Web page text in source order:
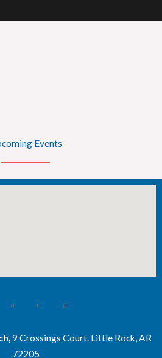
Events
9 Crossings Court. Little Rock, AR
72205